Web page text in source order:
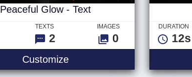
Peaceful Glow - Text
TEXTS
2
IMAGES
0
CustomizePeaceful Glow - Text
DURATION
12s